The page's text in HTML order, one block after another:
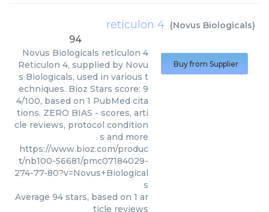
reticulon 4 (Novus Biologicals)
94
Novus Biologicals reticulon 4
Reticulon 4, supplied by Novu
s Biologicals, used in various t
echniques. Bioz Stars score: 9
4/100, based on 1 PubMed cita
tions. ZERO BIAS - scores, arti
cle reviews, protocol condition
s and more
https://www.bioz.com/produc
t/nb100-56681/pmc07184029-
274-77-80?v=Novus+Biological
s
Average 94 stars, based on 1 ar
ticle reviews
Buy from Supplier